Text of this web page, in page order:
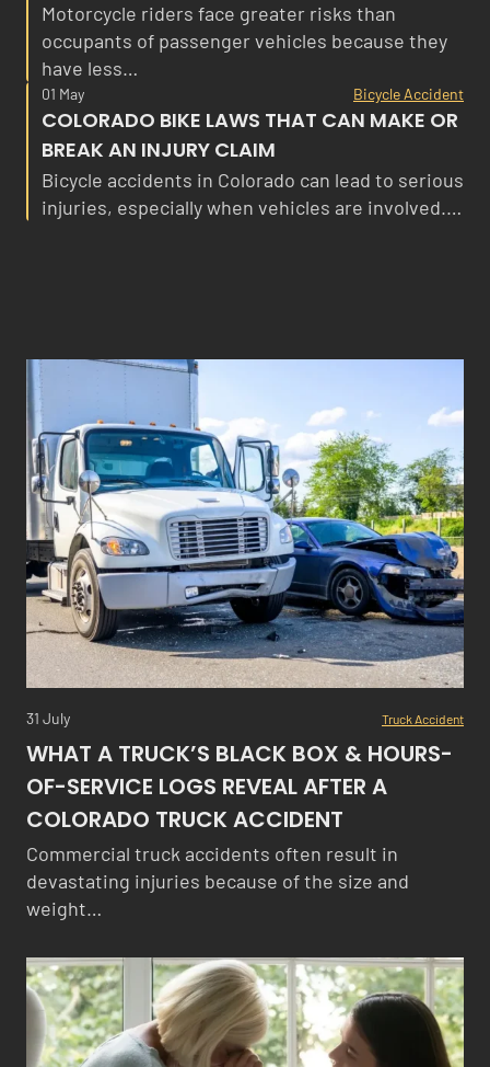
Motorcycle riders face greater risks than
occupants of passenger vehicles because they
have less…
01 May Bicycle Accident
COLORADO BIKE LAWS THAT CAN MAKE OR
BREAK AN INJURY CLAIM
Bicycle accidents in Colorado can lead to serious
injuries, especially when vehicles are involved.…
31 July Truck Accident
WHAT A TRUCK’S BLACK BOX & HOURS-
OF-SERVICE LOGS REVEAL AFTER A
COLORADO TRUCK ACCIDENT
Commercial truck accidents often result in
devastating injuries because of the size and
weight…